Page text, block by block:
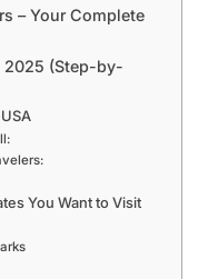
– Your Complete
2025 (Step-by-
You Want to Visit